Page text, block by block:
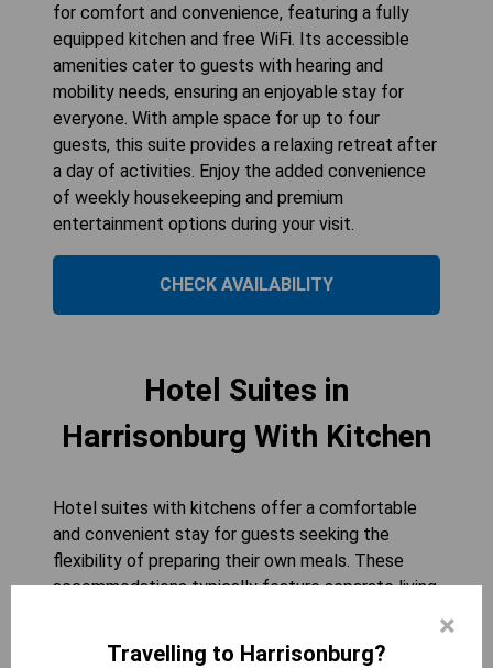
for comfort and convenience, featuring a fully
equipped kitchen and free WiFi. Its accessible
amenities cater to guests with hearing and
mobility needs, ensuring an enjoyable stay for
everyone. With ample space for up to four
guests, this suite provides a relaxing retreat after
a day of activities. Enjoy the added convenience
of weekly housekeeping and premium
entertainment options during your visit.
CHECK AVAILABILITY
Hotel Suites in
Harrisonburg With Kitchen
Hotel suites with kitchens offer a comfortable
and convenient stay for guests seeking the
flexibility of preparing their own meals. These
accommodations typically feature separate living
×
Travelling to Harrisonburg?